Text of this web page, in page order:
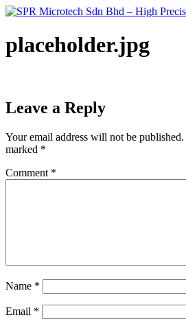
Skip
content
placeholder.jpg
Leave a Reply
Your email address will not be published.
marked *
Comment *
Name *
Email *